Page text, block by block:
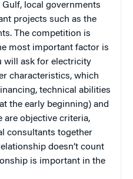
Gulf, local governments
projects such as the
The competition is
most important factor is
will ask for electricity
characteristics, which
technical abilities
the early beginning) and
are objective criteria,
consultants together
doesn’t count
is important in the